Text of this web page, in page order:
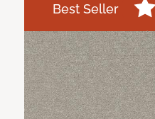
Best Seller